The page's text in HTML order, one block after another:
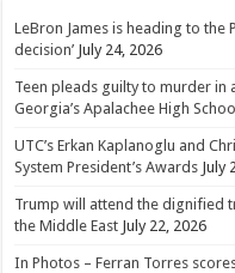
LeBron James is heading to the
decision’ July 24, 2026
Teen pleads guilty to murder in
Georgia’s Apalachee High School
UTC’s Erkan Kaplanoglu and
System President’s Awards July
Trump will attend the dignified
the Middle East July 22, 2026
In Photos – Ferran Torres